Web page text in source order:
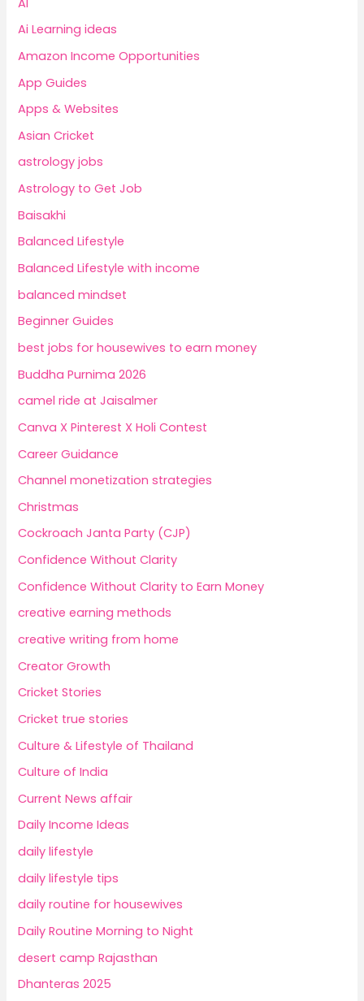
Ai Learning ideas
Amazon Income Opportunities
App Guides
Apps & Websites
Asian Cricket
astrology jobs
Astrology to Get Job
Baisakhi
Balanced Lifestyle
Balanced Lifestyle with income
balanced mindset
Beginner Guides
best jobs for housewives to earn money
Buddha Purnima 2026
camel ride at Jaisalmer
Canva X Pinterest X Holi Contest
Career Guidance
Channel monetization strategies
Christmas
Cockroach Janta Party (CJP)
Confidence Without Clarity
Confidence Without Clarity to Earn Money
creative earning methods
creative writing from home
Creator Growth
Cricket Stories
Cricket true stories
Culture & Lifestyle of Thailand
Culture of India
Current News affair
Daily Income Ideas
daily lifestyle
daily lifestyle tips
daily routine for housewives
Daily Routine Morning to Night
desert camp Rajasthan
Dhanteras 2025